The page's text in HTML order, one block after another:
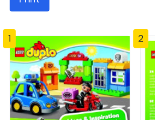
1 2